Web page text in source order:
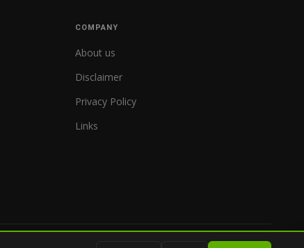
COMPANY
About us
Disclaimer
Privacy Policy
Links